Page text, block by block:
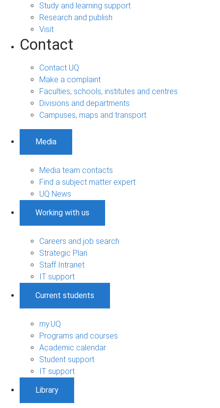
Study and learning support
Research and publish
Visit
Contact
Contact UQ
Make a complaint
Faculties, schools, institutes and centres
Divisions and departments
Campuses, maps and transport
Media
Media team contacts
Find a subject matter expert
UQ News
Working with us
Careers and job search
Strategic Plan
Staff Intranet
IT support
Current students
my.UQ
Programs and courses
Academic calendar
Student support
IT support
Library